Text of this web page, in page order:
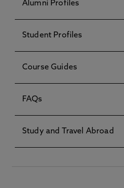
Alumni Profiles
Student Profiles
Course Guides
FAQs
Study and Travel Abroad